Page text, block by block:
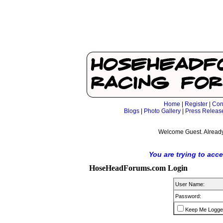
Home Register
Blogs| Photo Gallery| Press
Welcome Guest.
You are trying to
HoseHeadForums.com Login
User Name:
Password:
Keep Me